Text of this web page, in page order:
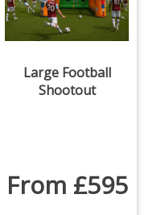
Large Football
Shootout
From £595